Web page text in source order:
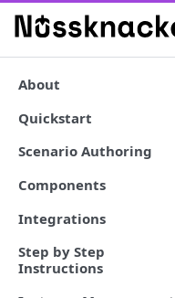
About
Quickstart
Scenario Authoring
Components
Integrations
Step by Step
Instructions